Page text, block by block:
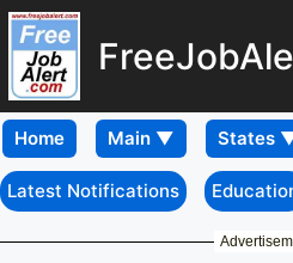
Home
Latest Notifications